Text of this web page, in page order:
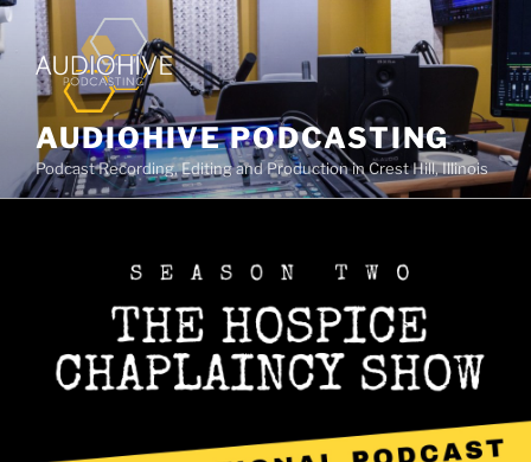
AUDIOHIVE PODCASTING
Podcast Recording, Editing and Production in Crest Hill, Illinois